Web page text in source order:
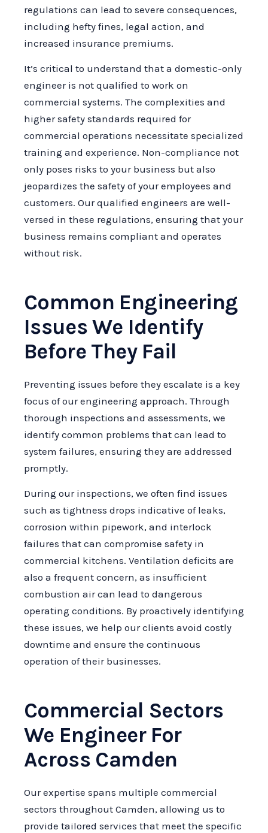
regulations can lead to severe consequences,
including hefty fines, legal action, and
increased insurance premiums.
It’s critical to understand that a domestic-only
engineer is not qualified to work on
commercial systems. The complexities and
higher safety standards required for
commercial operations necessitate specialized
training and experience. Non-compliance not
only poses risks to your business but also
jeopardizes the safety of your employees and
customers. Our qualified engineers are well-
versed in these regulations, ensuring that your
business remains compliant and operates
without risk.
Common Engineering
Issues We Identify
Before They Fail
Preventing issues before they escalate is a key
focus of our engineering approach. Through
thorough inspections and assessments, we
identify common problems that can lead to
system failures, ensuring they are addressed
promptly.
During our inspections, we often find issues
such as tightness drops indicative of leaks,
corrosion within pipework, and interlock
failures that can compromise safety in
commercial kitchens. Ventilation deficits are
also a frequent concern, as insufficient
combustion air can lead to dangerous
operating conditions. By proactively identifying
these issues, we help our clients avoid costly
downtime and ensure the continuous
operation of their businesses.
Commercial Sectors
We Engineer For
Across Camden
Our expertise spans multiple commercial
sectors throughout Camden, allowing us to
provide tailored services that meet the specific